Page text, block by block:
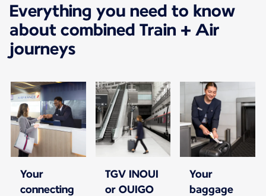
Everything you need to know
about combined Train + Air
journeys
Your
connecting
TGV INOUI
or OUIGO
Your
baggage